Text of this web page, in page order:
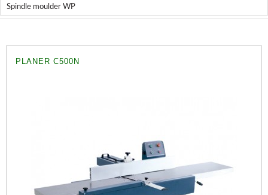
WOODMAN MACHINERY
Offers and opportunities
Spindle moulder WP
PLANER C500N